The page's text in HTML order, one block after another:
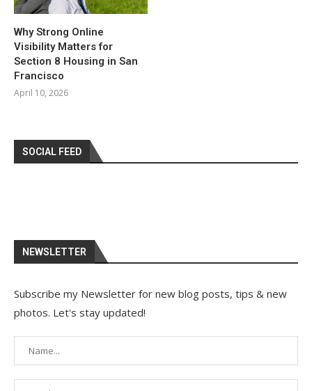
Why Strong Online
Visibility Matters for
Section 8 Housing in San
Francisco
April 10, 2026
SOCIAL FEED
NEWSLETTER
Subscribe my Newsletter for new blog posts, tips & new
photos. Let's stay updated!